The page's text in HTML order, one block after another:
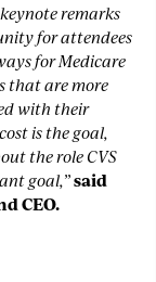
remarks
for attendees
for Medicare
that are more
with their
is the goal,
the role CVS
goal,”said
CEO.